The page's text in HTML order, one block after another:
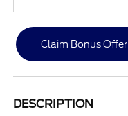
Claim Bonus Offer
DESCRIPTION